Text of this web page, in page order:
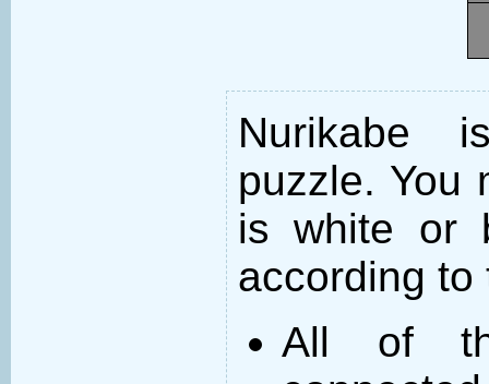
Nurikabe
puzzle. You
is white or
according to
All of